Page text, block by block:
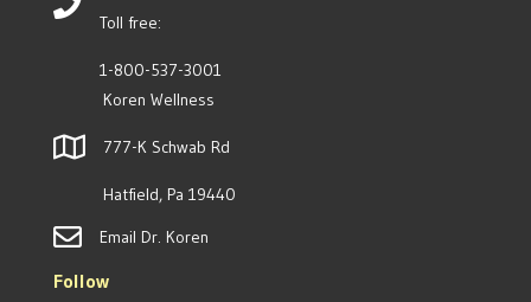
Toll free:
1-800-537-3001
Koren Wellness
777-K Schwab Rd
Hatfield, Pa 19440
Email Dr. Koren
Follow